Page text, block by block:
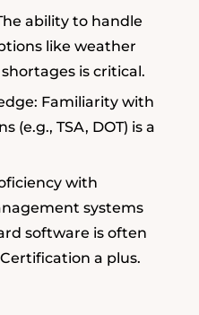
ability to handle
like weather
is critical.
Familiarity with
(e.g., TSA, DOT) is a
with
systems
software is often
a plus.